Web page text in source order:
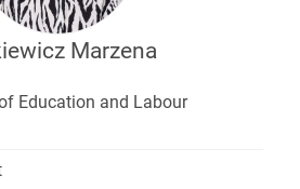
Marzena
Education and Labour